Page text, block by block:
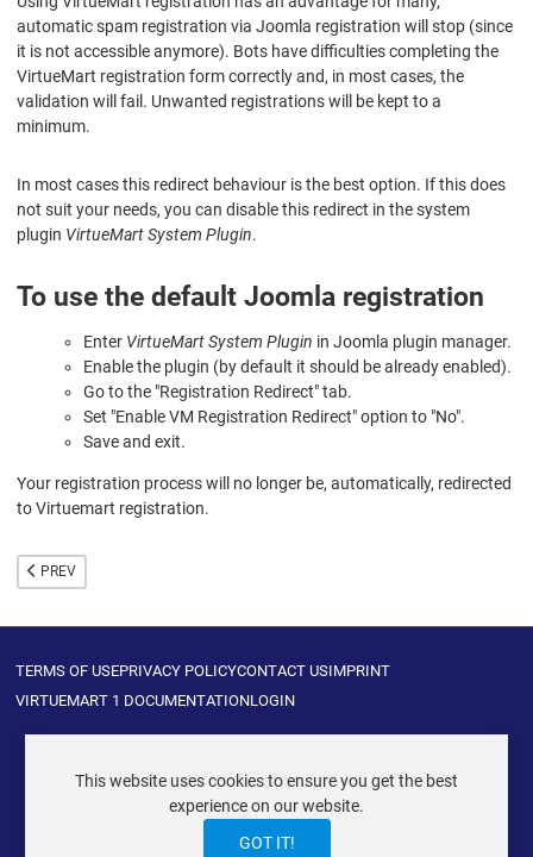
automatic spam registration via Joomla registration will stop (since
it is not accessible anymore). Bots have difficulties completing the
VirtueMart registration form correctly and, in most cases, the
validation will fail. Unwanted registrations will be kept to a
minimum.
In most cases this redirect behaviour is the best option. If this does
not suit your needs, you can disable this redirect in the system
plugin VirtueMart System Plugin.
To use the default Joomla registration
Enter VirtueMart System Plugin in Joomla plugin manager.
Enable the plugin (by default it should be already enabled).
Go to the "Registration Redirect" tab.
Set "Enable VM Registration Redirect" option to "No".
Save and exit.
Your registration process will no longer be, automatically, redirected
to Virtuemart registration.
PREVIOUS ARTICLE: HIDDEN CONFIGURATIONS
PREV
TERMS OF USEPRIVACY POLICYCONTACT USIMPRINT
VIRTUEMART 1 DOCUMENTATIONLOGIN
VIRTUEMART ® DER ISTRAXX GMBH
This website uses cookies to ensure you get the best
experience on our website.
GOT IT!